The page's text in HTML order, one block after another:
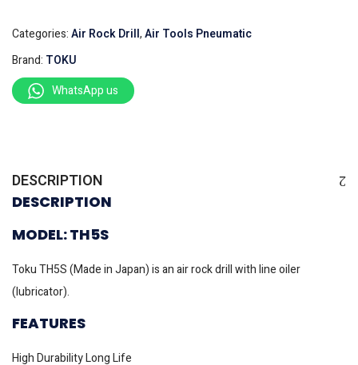
Categories:Air Rock Drill,Air Tools Pneumatic
Brand: TOKU
WhatsApp us
DESCRIPTION
DESCRIPTION
MODEL: TH5S
Toku TH5S (Made in Japan) is an air rock drill with line oiler
(lubricator).
FEATURES
High Durability Long Life